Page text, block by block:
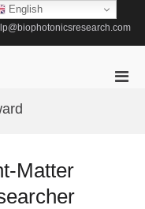
Matter
English